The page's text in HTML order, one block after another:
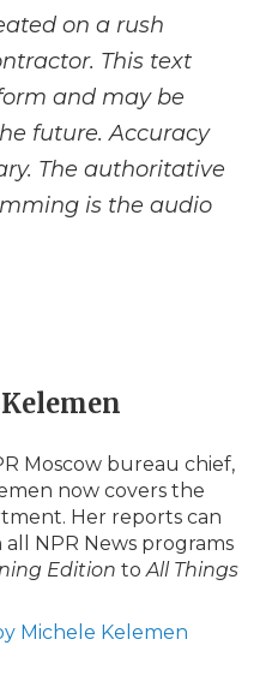
on a rush
This text
and may be
future. Accuracy
The authoritative
is the audio
Moscow bureau chief,
now covers the
Her reports can
NPR News programs
Edition toAll Things
Michele Kelemen